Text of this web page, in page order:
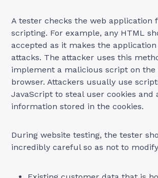
A tester checks the web application
scripting. For example, any HTML
accepted as it makes the
attacks. The attacker uses this
implement a malicious script on the
browser. Attackers usually use
JavaScript to steal user cookies and
information stored in the cookies.
During website testing, the tester
incredibly careful so as not to